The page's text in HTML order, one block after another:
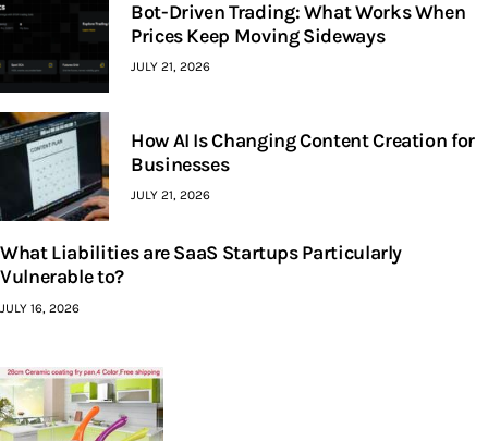
Bot-Driven Trading: What Works When
Prices Keep Moving Sideways
JULY 21, 2026
How AI Is Changing Content Creation for
Businesses
JULY 21, 2026
What Liabilities are SaaS Startups Particularly
Vulnerable to?
JULY 16, 2026